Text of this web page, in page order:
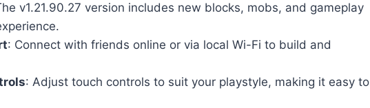
v1.21.90.27 version includes new blocks, mobs, and gameplay
: Connect with friends online or via local Wi-Fi to build and
: Adjust touch controls to suit your playstyle, making it easy to